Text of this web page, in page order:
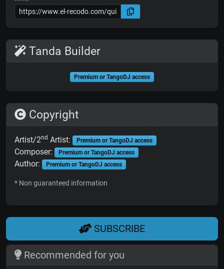
Tanda Builder
Premium or TangoDJ access
Copyright
Artist/2nd Artist: Premium or TangoDJ access
Composer: Premium or TangoDJ access
Author: Premium or TangoDJ access
* Non guaranteed information
SUBSCRIBE
Recommended for you